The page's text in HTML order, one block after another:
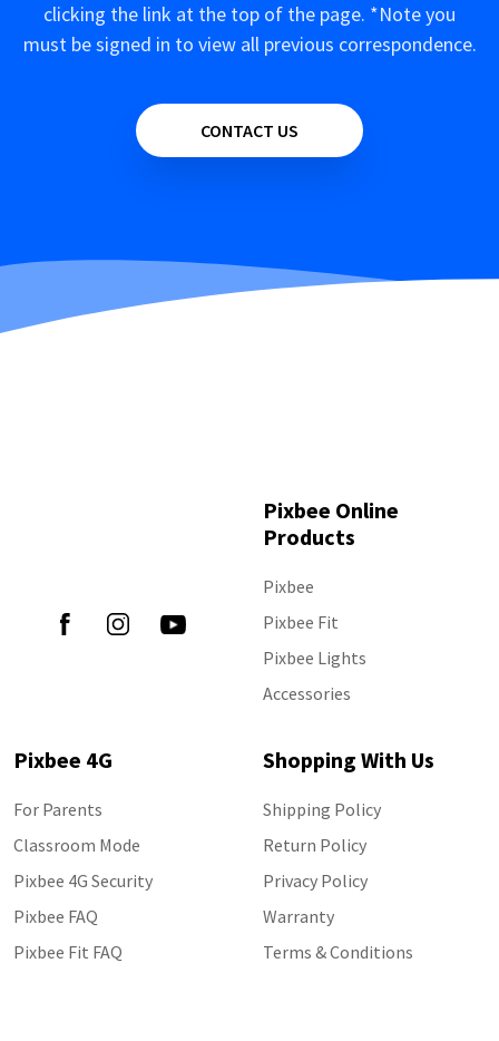
clicking the link at the top of the page. *Note you
must be signed in to view all previous correspondence.
CONTACT US
Pixbee Online
Products
Pixbee
Pixbee Fit
Pixbee Lights
Accessories
Pixbee 4G
For Parents
Classroom Mode
Pixbee 4G Security
Pixbee FAQ
Pixbee Fit FAQ
Shopping With Us
Shipping Policy
Return Policy
Privacy Policy
Warranty
Terms & Conditions